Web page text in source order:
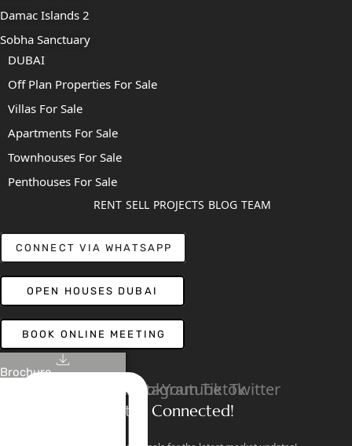
Brochure
Damac Islands 2
Sobha Sanctuary
DUBAI
Off Plan Properties For Sale
Villas For Sale
Apartments For Sale
Townhouses For Sale
Penthouses For Sale
RENT SELL PROJECTS BLOG TEAM
CONNECT VIA WHATSAPP
OPEN HOUSES DUBAI
BOOK ONLINE MEETING
LinkedinFacebook
Instagram
YoutubeTiktokTwitter
Stay Connected!